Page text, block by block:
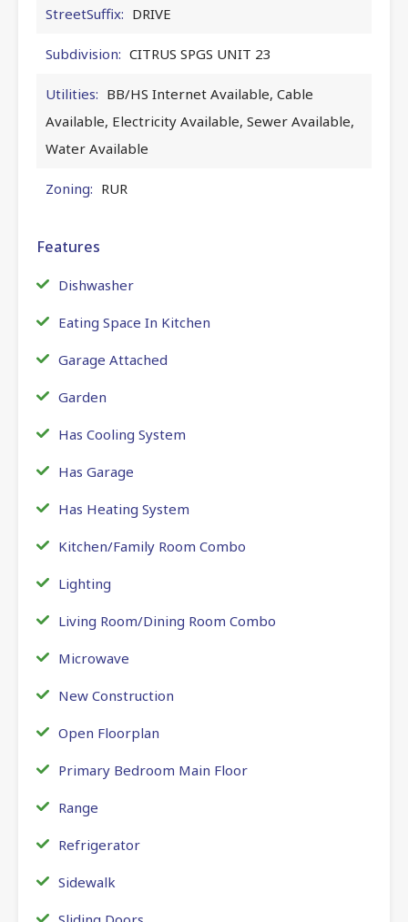
StreetSuffix: DRIVE
Subdivision: CITRUS SPGS UNIT 23
Utilities: BB/HS Internet Available, Cable
Available, Electricity Available, Sewer Available,
Water Available
Zoning: RUR
Features
Dishwasher
Eating Space In Kitchen
Garage Attached
Garden
Has Cooling System
Has Garage
Has Heating System
Kitchen/Family Room Combo
Lighting
Living Room/Dining Room Combo
Microwave
New Construction
Open Floorplan
Primary Bedroom Main Floor
Range
Refrigerator
Sidewalk